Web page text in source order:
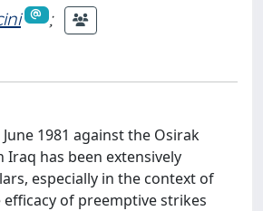
;
1981 against the Osirak
Iraq has been extensively
especially in the context of
of preemptive strikes